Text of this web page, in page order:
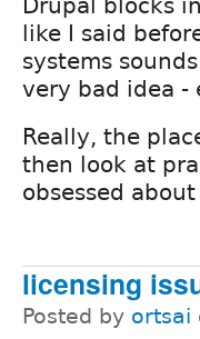
Drupal blocks
like I said
systems
very bad idea -
Really, the
then look at
obsessed
licensing
Posted by ortsai